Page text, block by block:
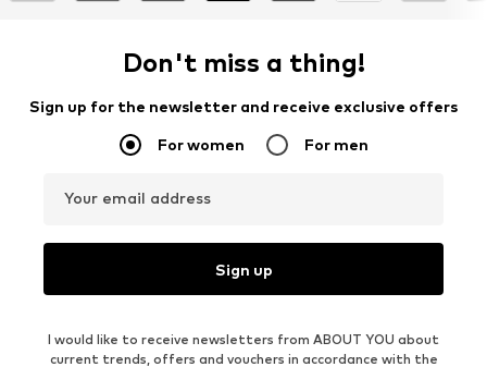
Don't miss a thing!
Sign up for the newsletter and receive exclusive offers
For women For men
Your email address
Sign up
I would like to receive newsletters from ABOUT YOU about
current trends, offers and vouchers in accordance with the